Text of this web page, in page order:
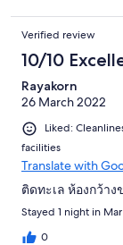
Verified review
10/10
Rayakorn
26 March 2022
Liked:
facilities
Translate with
ติดทะเล ห้องกว้าง
Stayed 1 night in
0